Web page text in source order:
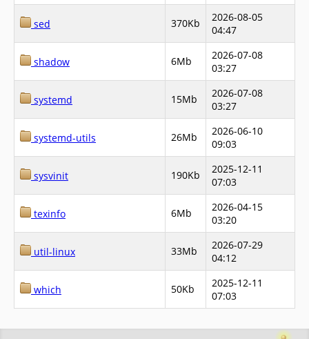
sed 370Kb
2026-08-05
04:47
shadow 6Mb
2026-07-08
03:27
systemd 15Mb
2026-07-08
03:27
systemd-utils 26Mb
2026-06-10
09:03
sysvinit 190Kb
2025-12-11
07:03
texinfo 6Mb
2026-04-15
03:20
util-linux 33Mb
2026-07-29
04:12
which 50Kb
2025-12-11
07:03